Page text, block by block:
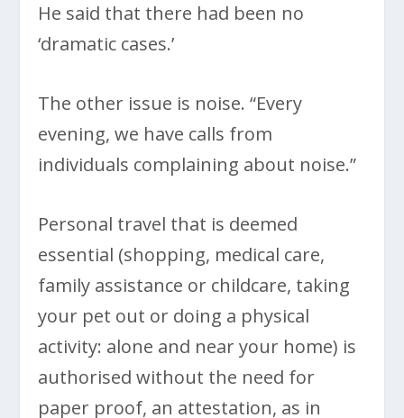
He said that there had been no
‘dramatic cases.’
The other issue is noise. “Every
evening, we have calls from
individuals complaining about noise.”
Personal travel that is deemed
essential (shopping, medical care,
family assistance or childcare, taking
your pet out or doing a physical
activity: alone and near your home) is
authorised without the need for
paper proof, an attestation, as in